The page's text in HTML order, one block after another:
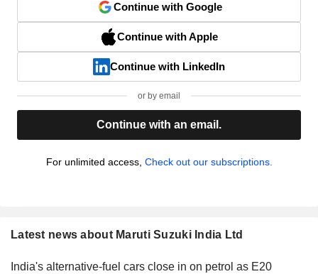
Continue with Google
Continue with Apple
Continue with LinkedIn
or by email
Continue with an email.
For unlimited access, Check out our subscriptions.
Latest news about Maruti Suzuki India Ltd
India's alternative-fuel cars close in on petrol as E20